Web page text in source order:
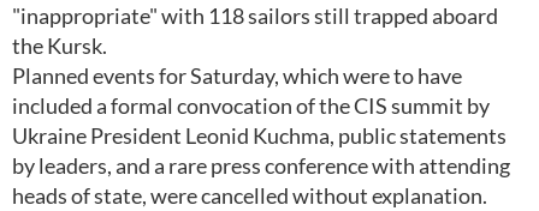
"inappropriate" with 118 sailors still trapped aboard
the Kursk.
Planned events for Saturday, which were to have
included a formal convocation of the CIS summit by
Ukraine President Leonid Kuchma, public statements
by leaders, and a rare press conference with attending
heads of state, were cancelled without explanation.